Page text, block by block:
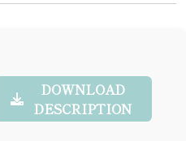
DOWNLOAD
DESCRIPTION